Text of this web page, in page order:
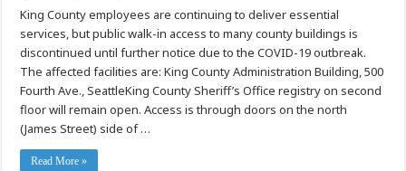
County
Essential
Services
to
Operate
with
Modifications
King County employees are continuing to deliver essential
services, but public walk-in access to many county buildings is
discontinued until further notice due to the COVID-19 outbreak.
The affected facilities are: King County Administration Building, 500
Fourth Ave., SeattleKing County Sheriff’s Office registry on second
floor will remain open. Access is through doors on the north
(James Street) side of …
Read More »